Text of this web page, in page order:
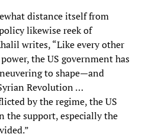
distance itself from
likewise reek of
writes, “Like every other
the US government has
to shape—and
Revolution …
by the regime, the US
the support, especially the